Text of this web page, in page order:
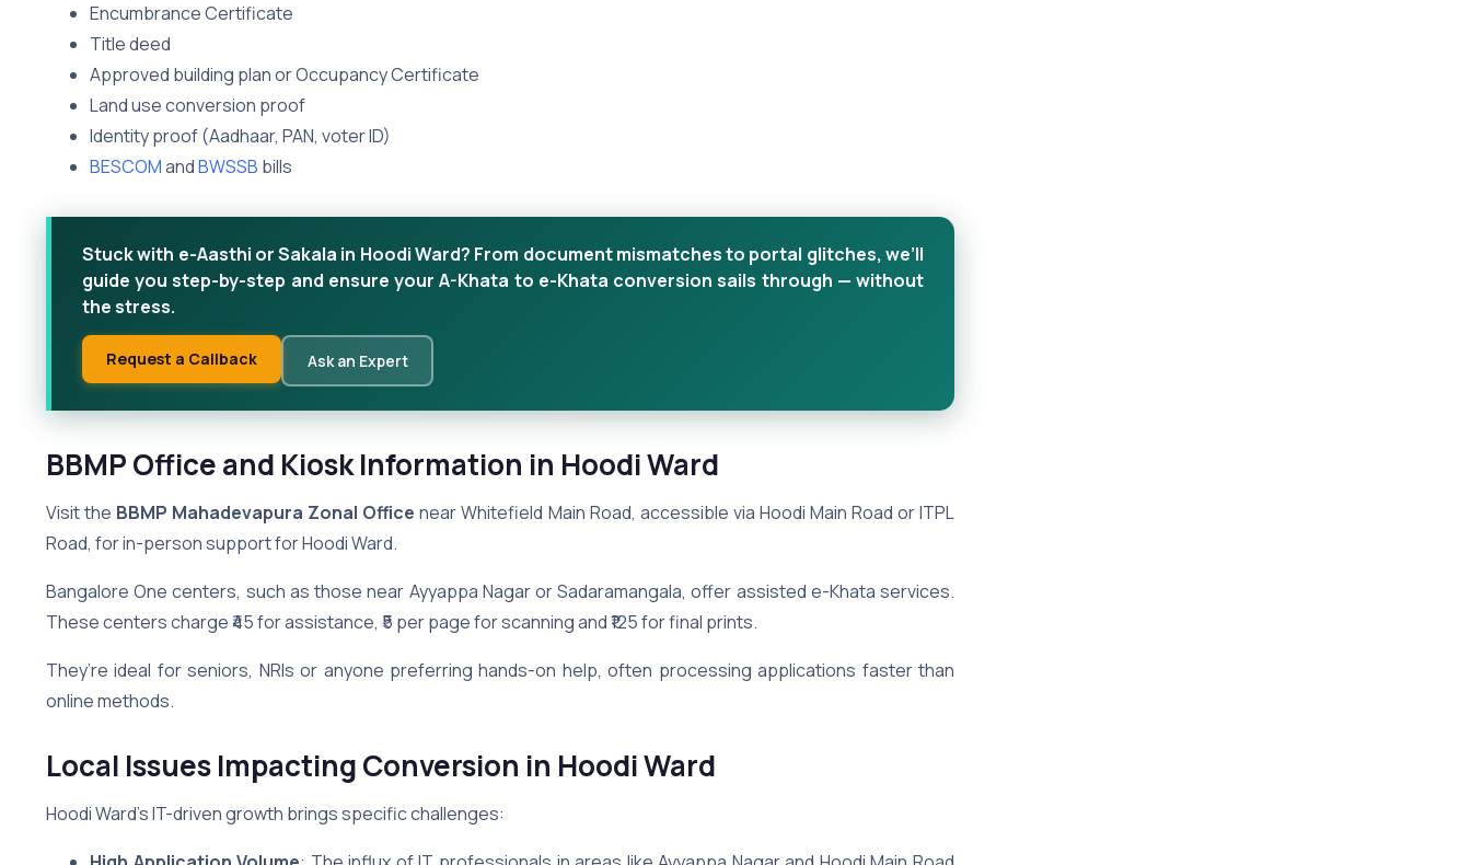
Encumbrance Certificate
Title deed
Approved building plan or Occupancy Certificate
Land use conversion proof
Identity proof (Aadhaar, PAN, voter ID)
BESCOMandBWSSB bills
Stuck with e-Aasthi or Sakala in Hoodi Ward? From document mismatches to portal glitches, we’ll
guide you step-by-step and ensure your A-Khata to e-Khata conversion sails through — without
the stress.
Request a Callback Ask an Expert
BBMP Office and Kiosk Information in Hoodi Ward
Visit the BBMP Mahadevapura Zonal Office near Whitefield Main Road, accessible via Hoodi Main Road or ITPL
Road, for in-person support for Hoodi Ward.
Bangalore One centers, such as those near Ayyappa Nagar or Sadaramangala, offer assisted e-Khata services.
These centers charge ₹45 for assistance, ₹5 per page for scanning and ₹125 for final prints.
They’re ideal for seniors, NRIs or anyone preferring hands-on help, often processing applications faster than
online methods.
Local Issues Impacting Conversion in Hoodi Ward
Hoodi Ward’s IT-driven growth brings specific challenges: